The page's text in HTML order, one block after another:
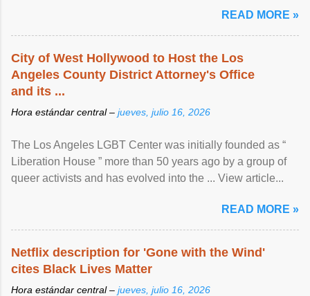
READ MORE »
City of West Hollywood to Host the Los
Angeles County District Attorney's Office
and its ...
Hora estándar central – jueves, julio 16, 2026
The Los Angeles LGBT Center was initially founded as “
Liberation House ” more than 50 years ago by a group of
queer activists and has evolved into the ... View article...
READ MORE »
Netflix description for 'Gone with the Wind'
cites Black Lives Matter
Hora estándar central – jueves, julio 16, 2026